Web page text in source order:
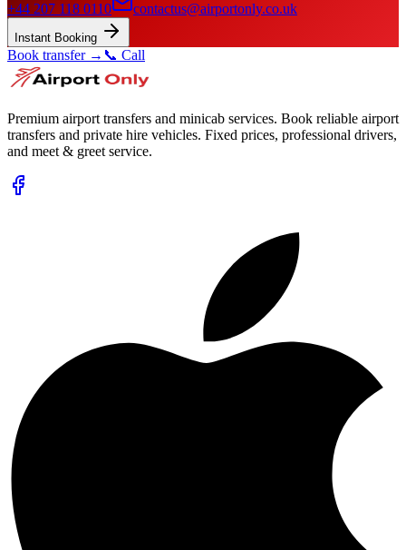
+44 207 118 0110 contactus@airportonly.co.uk
Instant Booking
Book transfer → 📞 Call
Premium airport transfers and minicab services. Book reliable airport
transfers and private hire vehicles. Fixed prices, professional drivers,
and meet & greet service.